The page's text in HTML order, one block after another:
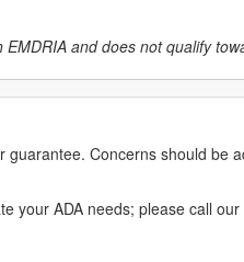
and does not qualify
guarantee. Concerns should be
your ADA needs; please call